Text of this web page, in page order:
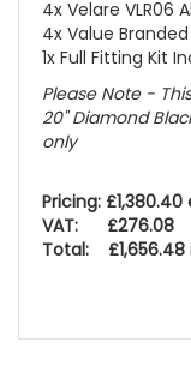
4x Velare VLR06
4x Value
1x Full Fitting Kit
Please Note -
20" Diamond
only
Pricing: £1,380.40
VAT: £276.08
Total: £1,656.48